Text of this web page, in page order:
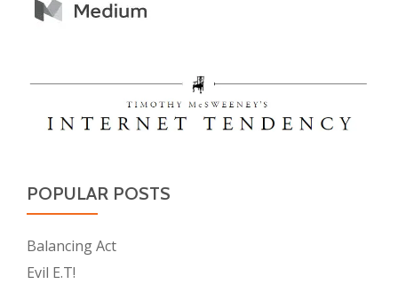
POPULAR POSTS
Balancing Act
Evil E.T!